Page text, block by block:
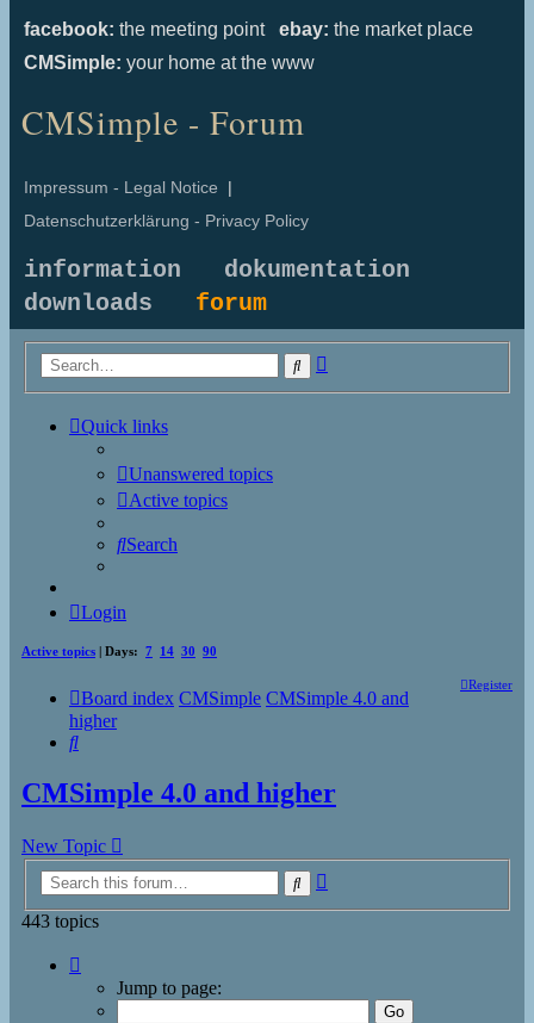
facebook: the meeting point ebay: the market place
CMSimple: your home at the www
CMSimple - Forum
Impressum - Legal Notice |
Datenschutzerklärung - Privacy Policy
information
dokumentation
downloads forum
Search
Quick links
Unanswered topics
Active topics
Search
Login
Active topics | Days: 7 14 30 90
Register
Board index CMSimple CMSimple 4.0 and
higher
Search
CMSimple 4.0 and higher
New Topic
Search
443 topics
Jump to page: